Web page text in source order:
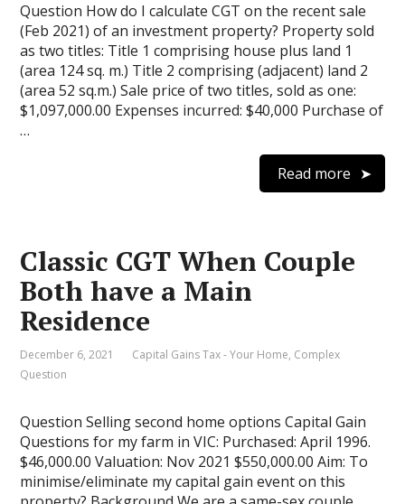
Question How do I calculate CGT on the recent sale
(Feb 2021) of an investment property? Property sold
as two titles: Title 1 comprising house plus land 1
(area 124 sq. m.) Title 2 comprising (adjacent) land 2
(area 52 sq.m.) Sale price of two titles, sold as one:
$1,097,000.00 Expenses incurred: $40,000 Purchase of
…
Read more
Classic CGT When Couple
Both have a Main
Residence
December 6, 2021 Capital Gains Tax - Your Home, Complex
Question
Question Selling second home options Capital Gain
Questions for my farm in VIC: Purchased: April 1996.
$46,000.00 Valuation: Nov 2021 $550,000.00 Aim: To
minimise/eliminate my capital gain event on this